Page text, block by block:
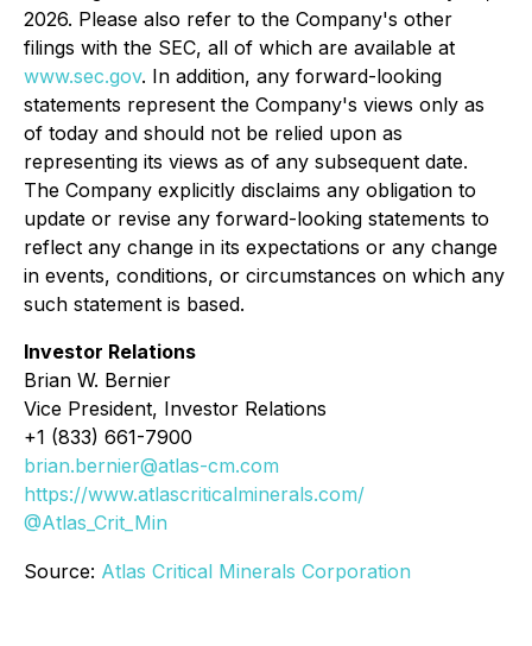
2026. Please also refer to the Company's other
filings with the SEC, all of which are available at
www.sec.gov. In addition, any forward-looking
statements represent the Company's views only as
of today and should not be relied upon as
representing its views as of any subsequent date.
The Company explicitly disclaims any obligation to
update or revise any forward-looking statements to
reflect any change in its expectations or any change
in events, conditions, or circumstances on which any
such statement is based.
Investor Relations
Brian W. Bernier
Vice President, Investor Relations
+1 (833) 661-7900
brian.bernier@atlas-cm.com
https://www.atlascriticalminerals.com/
@Atlas_Crit_Min
Source: Atlas Critical Minerals Corporation